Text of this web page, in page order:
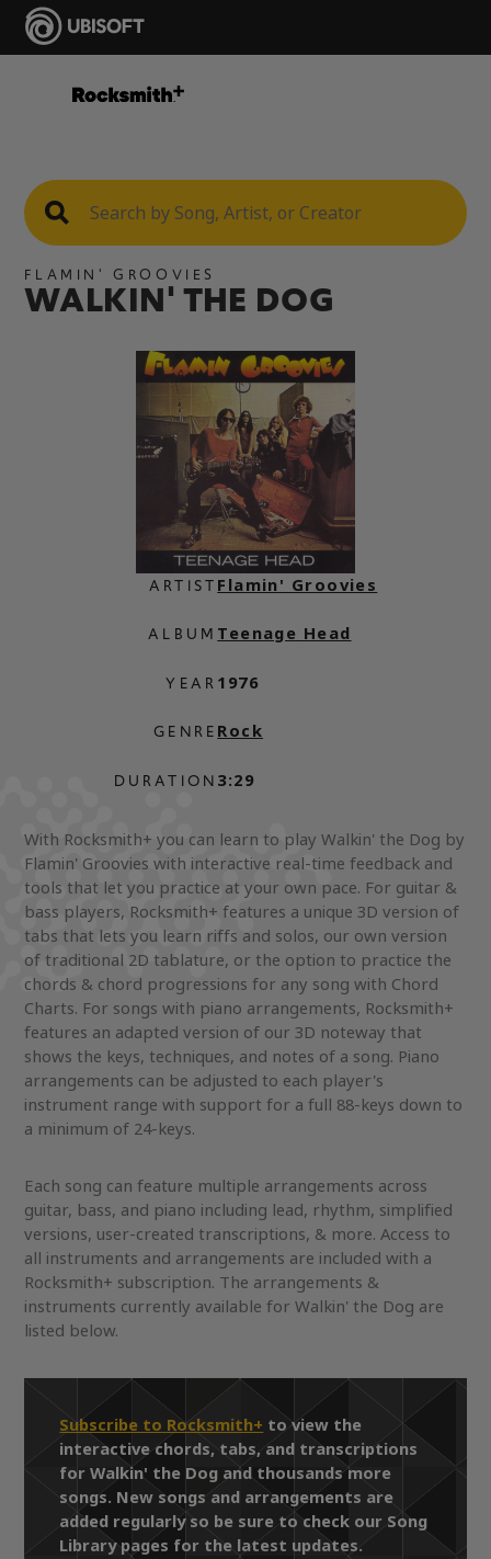
FLAMIN' GROOVIES
WALKIN' THE DOG
ARTIST
ALBUM
YEAR
GENRE
DURATION
Flamin' Groovies
Teenage Head
1976
Rock
3:29
With Rocksmith+ you can learn to play Walkin' the Dog by
Flamin' Groovies with interactive real-time feedback and
tools that let you practice at your own pace. For guitar &
bass players, Rocksmith+ features a unique 3D version of
tabs that lets you learn riffs and solos, our own version
of traditional 2D tablature, or the option to practice the
chords & chord progressions for any song with Chord
Charts. For songs with piano arrangements, Rocksmith+
features an adapted version of our 3D noteway that
shows the keys, techniques, and notes of a song. Piano
arrangements can be adjusted to each player's
instrument range with support for a full 88-keys down to
a minimum of 24-keys.
Each song can feature multiple arrangements across
guitar, bass, and piano including lead, rhythm, simplified
versions, user-created transcriptions, & more. Access to
all instruments and arrangements are included with a
Rocksmith+ subscription. The arrangements &
instruments currently available for Walkin' the Dog are
listed below.
Subscribe to Rocksmith+ to view the
interactive chords, tabs, and transcriptions
for Walkin' the Dog and thousands more
songs. New songs and arrangements are
added regularly so be sure to check our Song
Library pages for the latest updates.